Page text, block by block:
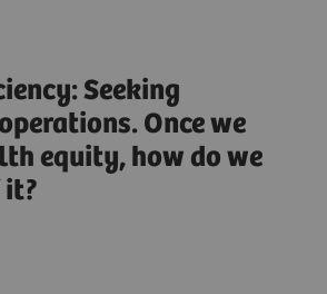
Seeking
Once we
equity, how do we